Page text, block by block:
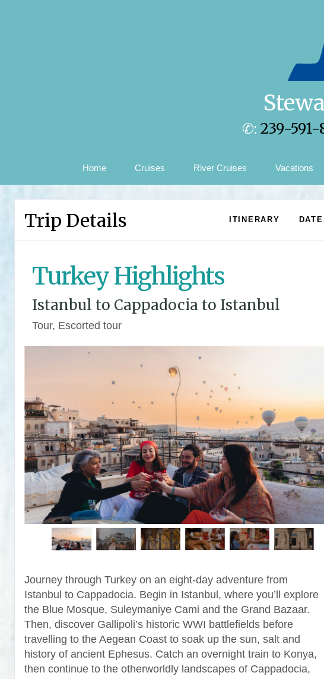
✆: 239-591-
Home Cruises River Cruises Vacations
Trip Details ITINERARY
Turkey Highlights
Istanbul to Cappadocia to Istanbul
Tour, Escorted tour
Journey through Turkey on an eight-day adventure from
Istanbul to Cappadocia. Begin in Istanbul, where you’ll explore
the Blue Mosque, Suleymaniye Cami and the Grand Bazaar.
Then, discover Gallipoli’s historic WWI battlefields before
travelling to the Aegean Coast to soak up the sun, salt and
history of ancient Ephesus. Catch an overnight train to Konya,
then continue to the otherworldly landscapes of Cappadocia,